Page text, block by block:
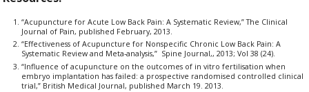
“Acupuncture for Acute Low Back Pain: A Systematic Review,” The Clinical
Journal of Pain, published February, 2013.
“Effectiveness of Acupuncture for Nonspecific Chronic Low Back Pain: A
Systematic Review and Meta-analysis,” Spine Journal,, 2013; Vol 38 (24).
“Influence of acupuncture on the outcomes of in vitro fertilisation when
embryo implantation has failed: a prospective randomised controlled clinical
trial,” British Medical Journal, published March 19. 2013.